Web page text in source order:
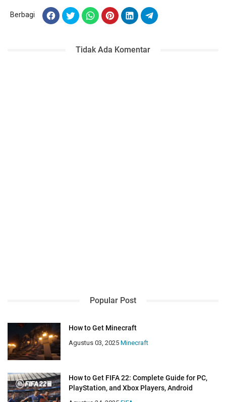
Berbagi
Tidak Ada Komentar
Popular Post
How to Get Minecraft
Agustus 03, 2025 Minecraft
How to Get FIFA 22: Complete Guide for PC,
PlayStation, and Xbox Players, Android